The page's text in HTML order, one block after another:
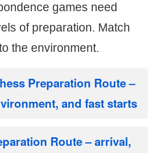
games need
of preparation. Match
the environment.
Preparation Route–
and fast starts
Route– arrival,